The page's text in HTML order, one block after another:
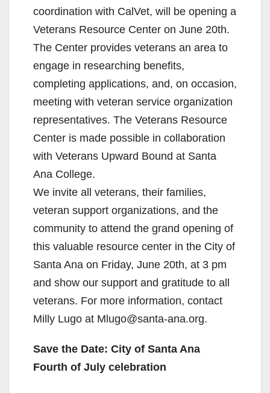
coordination with CalVet, will be opening a
Veterans Resource Center on June 20th.
The Center provides veterans an area to
engage in researching benefits,
completing applications, and, on occasion,
meeting with veteran service organization
representatives. The Veterans Resource
Center is made possible in collaboration
with Veterans Upward Bound at Santa
Ana College.
We invite all veterans, their families,
veteran support organizations, and the
community to attend the grand opening of
this valuable resource center in the City of
Santa Ana on Friday, June 20th, at 3 pm
and show our support and gratitude to all
veterans. For more information, contact
Milly Lugo at Mlugo@santa-ana.org.
Save the Date: City of Santa Ana
Fourth of July celebration